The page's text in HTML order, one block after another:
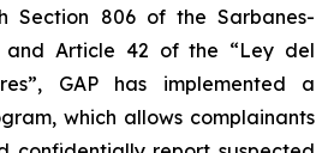
Section 806 of the Sarbanes-
and Article 42 of the “Ley del
GAP has implemented a
which allows complainants